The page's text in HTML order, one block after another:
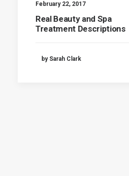
February 22, 2017
Real Beauty and Spa
Treatment Descriptions
by Sarah Clark